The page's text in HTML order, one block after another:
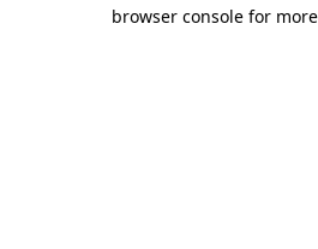
browser console for